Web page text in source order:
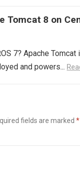
Tomcat 8 on
7? Apache
and powers...
fields are marked *